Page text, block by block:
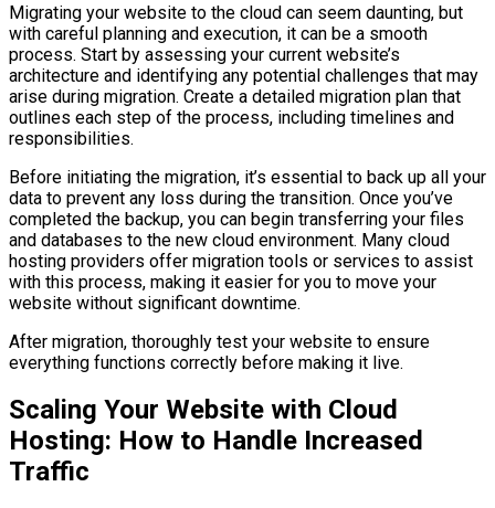
Migrating your website to the cloud can seem daunting, but
with careful planning and execution, it can be a smooth
process. Start by assessing your current website’s
architecture and identifying any potential challenges that may
arise during migration. Create a detailed migration plan that
outlines each step of the process, including timelines and
responsibilities.
Before initiating the migration, it’s essential to back up all your
data to prevent any loss during the transition. Once you’ve
completed the backup, you can begin transferring your files
and databases to the new cloud environment. Many cloud
hosting providers offer migration tools or services to assist
with this process, making it easier for you to move your
website without significant downtime.
After migration, thoroughly test your website to ensure
everything functions correctly before making it live.
Scaling Your Website with Cloud
Hosting: How to Handle Increased
Traffic